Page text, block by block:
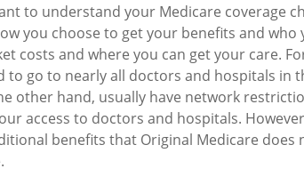
to understand your Medicare coverage
you choose to get your benefits and
costs and where you can get your care.
to go to nearly all doctors and hospitals in
other hand, usually have network
access to doctors and hospitals.
benefits that Original Medicare does